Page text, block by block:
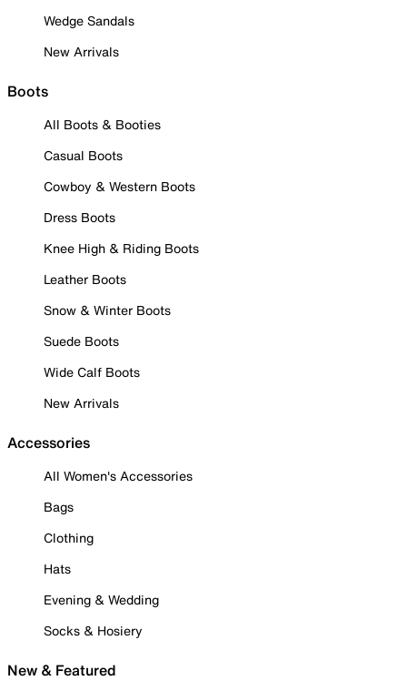
Wedge Sandals
New Arrivals
Boots
All Boots & Booties
Casual Boots
Cowboy & Western Boots
Dress Boots
Knee High & Riding Boots
Leather Boots
Snow & Winter Boots
Suede Boots
Wide Calf Boots
New Arrivals
Accessories
All Women's Accessories
Bags
Clothing
Hats
Evening & Wedding
Socks & Hosiery
New & Featured